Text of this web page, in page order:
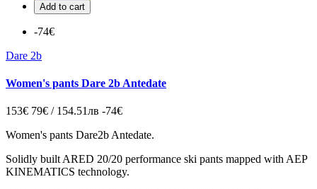
Add to cart
-74€
Dare 2b
Women's pants Dare 2b Antedate
153€ 79€ / 154.51лв -74€
Women's pants Dare2b Antedate.
Solidly built ARED 20/20 performance ski pants mapped with AEP
KINEMATICS technology.